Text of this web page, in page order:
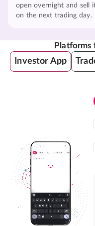
open overnight and sell
on the next trading day.
Investor App